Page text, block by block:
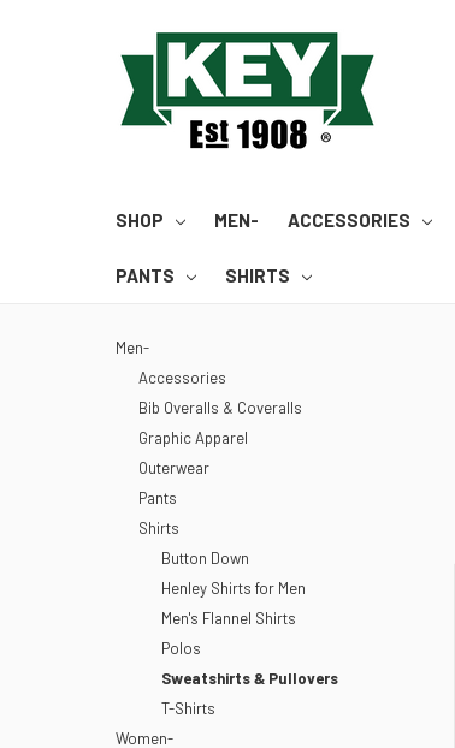
SHOP MEN- ACCESSORIES
PANTS SHIRTS
Men-
Accessories
Bib Overalls & Coveralls
Graphic Apparel
Outerwear
Pants
Shirts
Button Down
Henley Shirts for Men
Men's Flannel Shirts
Polos
Sweatshirts & Pullovers
T-Shirts
Women-